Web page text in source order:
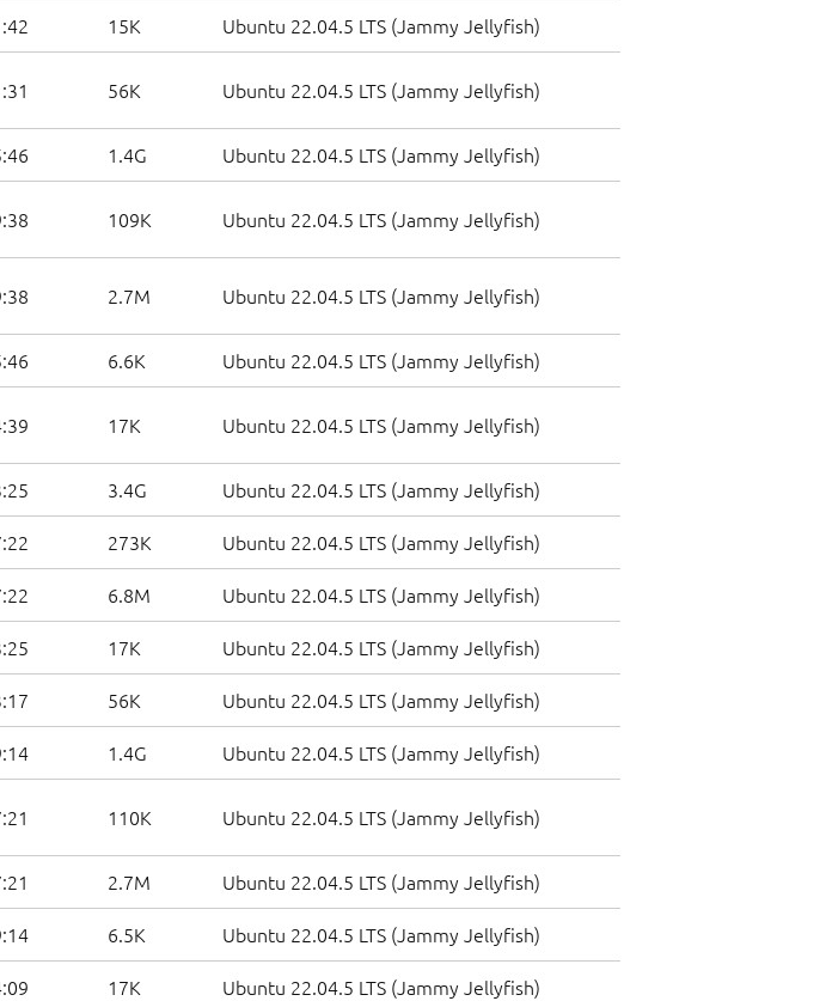
15K Ubuntu 22.04.5 LTS (Jammy Jellyfish)
56K Ubuntu 22.04.5 LTS (Jammy Jellyfish)
1.4G Ubuntu 22.04.5 LTS (Jammy Jellyfish)
109K Ubuntu 22.04.5 LTS (Jammy Jellyfish)
2.7M Ubuntu 22.04.5 LTS (Jammy Jellyfish)
6.6K Ubuntu 22.04.5 LTS (Jammy Jellyfish)
17K Ubuntu 22.04.5 LTS (Jammy Jellyfish)
3.4G Ubuntu 22.04.5 LTS (Jammy Jellyfish)
273K Ubuntu 22.04.5 LTS (Jammy Jellyfish)
6.8M Ubuntu 22.04.5 LTS (Jammy Jellyfish)
17K Ubuntu 22.04.5 LTS (Jammy Jellyfish)
56K Ubuntu 22.04.5 LTS (Jammy Jellyfish)
1.4G Ubuntu 22.04.5 LTS (Jammy Jellyfish)
110K Ubuntu 22.04.5 LTS (Jammy Jellyfish)
2.7M Ubuntu 22.04.5 LTS (Jammy Jellyfish)
6.5K Ubuntu 22.04.5 LTS (Jammy Jellyfish)
17K Ubuntu 22.04.5 LTS (Jammy Jellyfish)